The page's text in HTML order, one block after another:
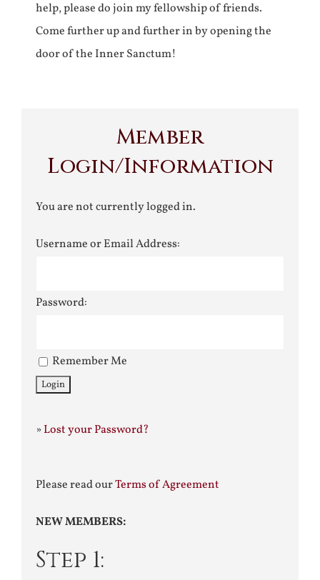
help, please do join my fellowship of friends.
Come further up and further in by opening the
door of the Inner Sanctum!
Member
Login/Information
You are not currently logged in.
Username or Email Address:
Password:
Remember Me
»Lost your Password?
Please read ourTerms of Agreement
NEW MEMBERS:
Step 1: